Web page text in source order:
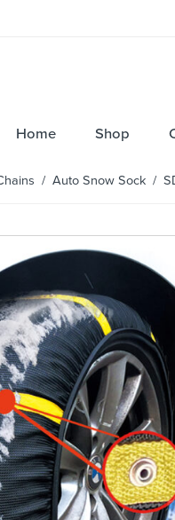
Home Shop
/ Auto Snow Sock /